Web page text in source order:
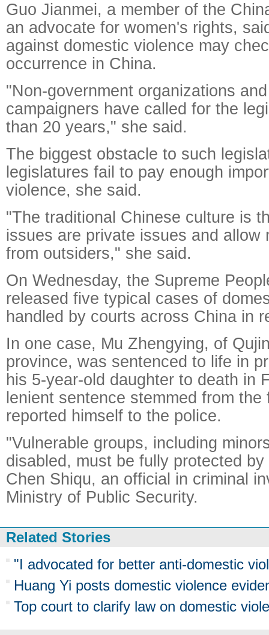
Guo Jianmei, a member of the
an advocate for women's rights,
against domestic violence may
occurrence in China.
"Non-government organizations
campaigners have called for the
than 20 years," she said.
The biggest obstacle to such
legislatures fail to pay enough
violence, she said.
"The traditional Chinese culture is
issues are private issues and allow
from outsiders," she said.
On Wednesday, the Supreme
released five typical cases of
handled by courts across China in
In one case, Mu Zhengying, of
province, was sentenced to life in
his 5-year-old daughter to death in
lenient sentence stemmed from
reported himself to the police.
"Vulnerable groups, including
disabled, must be fully protected
Chen Shiqu, an official in criminal
Ministry of Public Security.
Related Stories
"I advocated for better anti-domestic
Huang Yi posts domestic violence
Top court to clarify law on domestic